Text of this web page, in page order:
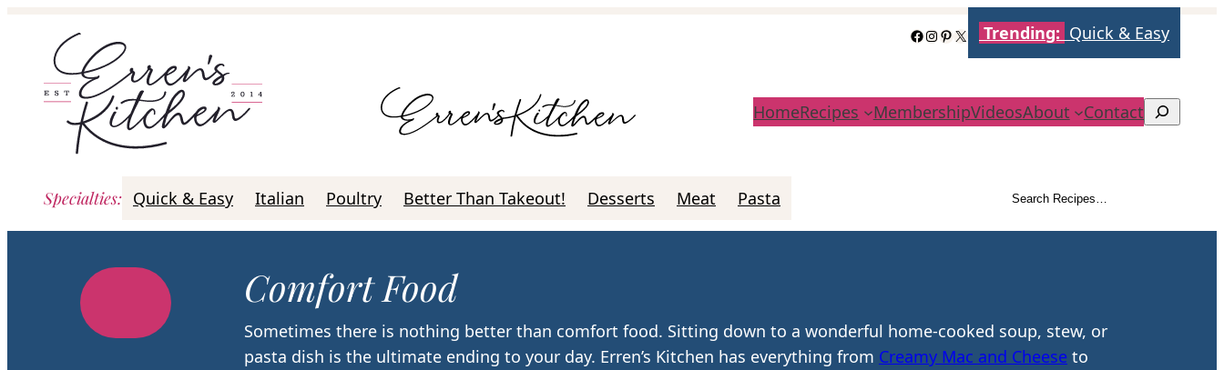
content
Facebook
Instagram
Pinterest
X Trending: Quick & Easy
HomeRecipes MembershipVideosAbout Contact Search
Specialties: Quick & Easy Italian Poultry Better Than Takeout! Desserts Meat Pasta Search
Search Recipes…
Comfort Food
Sometimes there is nothing better than comfort food. Sitting down to a wonderful home-cooked soup, stew, or
pasta dish is the ultimate ending to your day. Erren’s Kitchen has everything from Creamy Mac and Cheese to